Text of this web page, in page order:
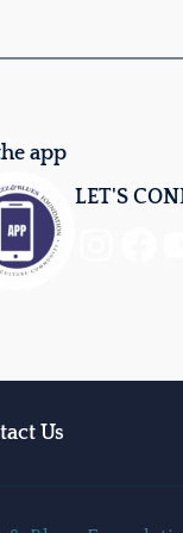
app
LET'S
Us